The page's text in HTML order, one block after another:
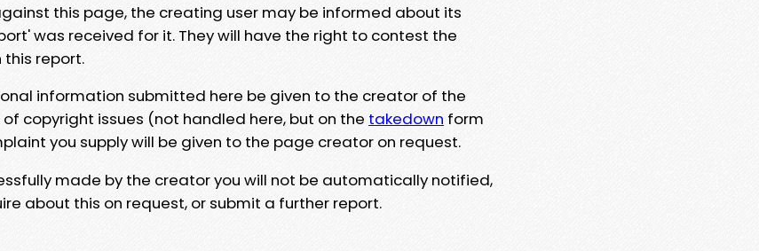
this page, the creating user may be informed about its
was received for it. They will have the right to contest the
report.
information submitted here be given to the creator of the
copyright issues (not handled here, but on the takedown form
you supply will be given to the page creator on request.
made by the creator you will not be automatically notified,
about this on request, or submit a further report.